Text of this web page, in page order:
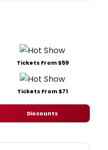
Tickets From $59
Tickets From $71
Discounts